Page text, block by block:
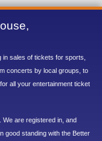
in sales of tickets for sports,
concerts by local groups, to
all your entertainment ticket
are registered in, and
good standing with the Better